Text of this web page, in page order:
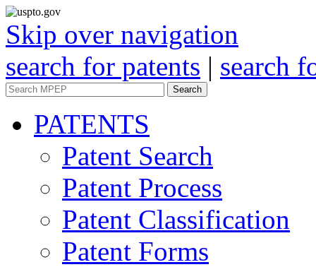
Skip over navigation
search for patents | search
Search
PATENTS
Patent Search
Patent Process
Patent Classification
Patent Forms